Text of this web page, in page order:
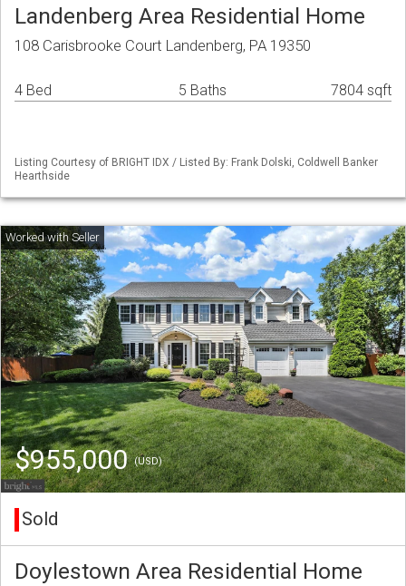
Landenberg Area Residential Home
108 Carisbrooke Court Landenberg, PA 19350
4 Bed 5 Baths 7804 sqft
Listing Courtesy of BRIGHT IDX / Listed By: Frank Dolski, Coldwell Banker
Hearthside
$955,000(USD)
Sold
Doylestown Area Residential Home